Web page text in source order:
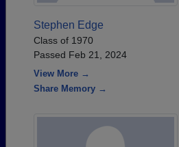
Stephen Edge
Class of 1970
Passed Feb 21, 2024
View More →
Share Memory →